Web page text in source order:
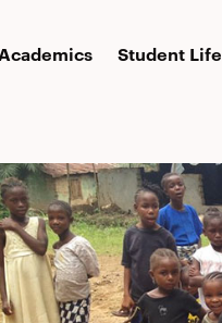
Academics Student Life